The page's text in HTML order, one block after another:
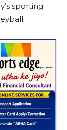
sporting